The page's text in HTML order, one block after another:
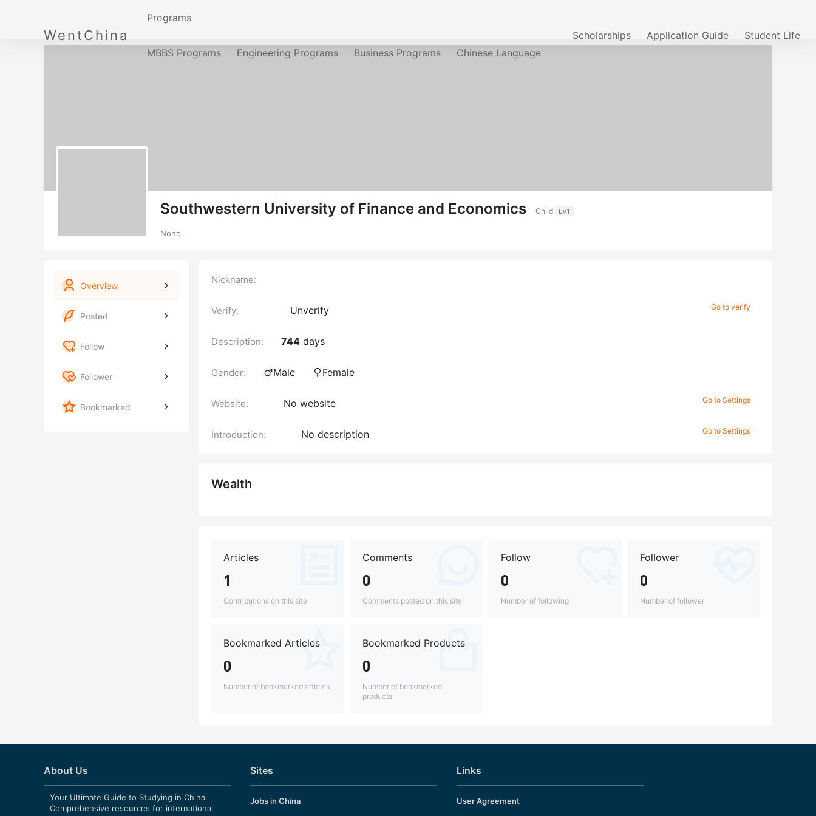
WentChina
Programs
MBBS Programs Engineering Programs Business Programs Chinese Language
Scholarships Application Guide Student Life
Southwestern University of Finance and Economics Child Lv1
None
Overview
Posted
Follow
Follower
Bookmarked
Nickname:
Verify: Unverify Go to verify
Description: 744 days
Gender: Male Female
Website: No website Go to Settings
Introduction: No description Go to Settings
Wealth
Articles
1
Contributions on this site
Comments
0
Comments posted on this site
Follow
0
Number of following
Follower
0
Number of follower
Bookmarked Articles
0
Number of bookmarked articles
Bookmarked Products
0
Number of bookmarked
products
About Us
Your Ultimate Guide to Studying in China.
Comprehensive resources for international
Sites
Jobs in China
Links
User Agreement